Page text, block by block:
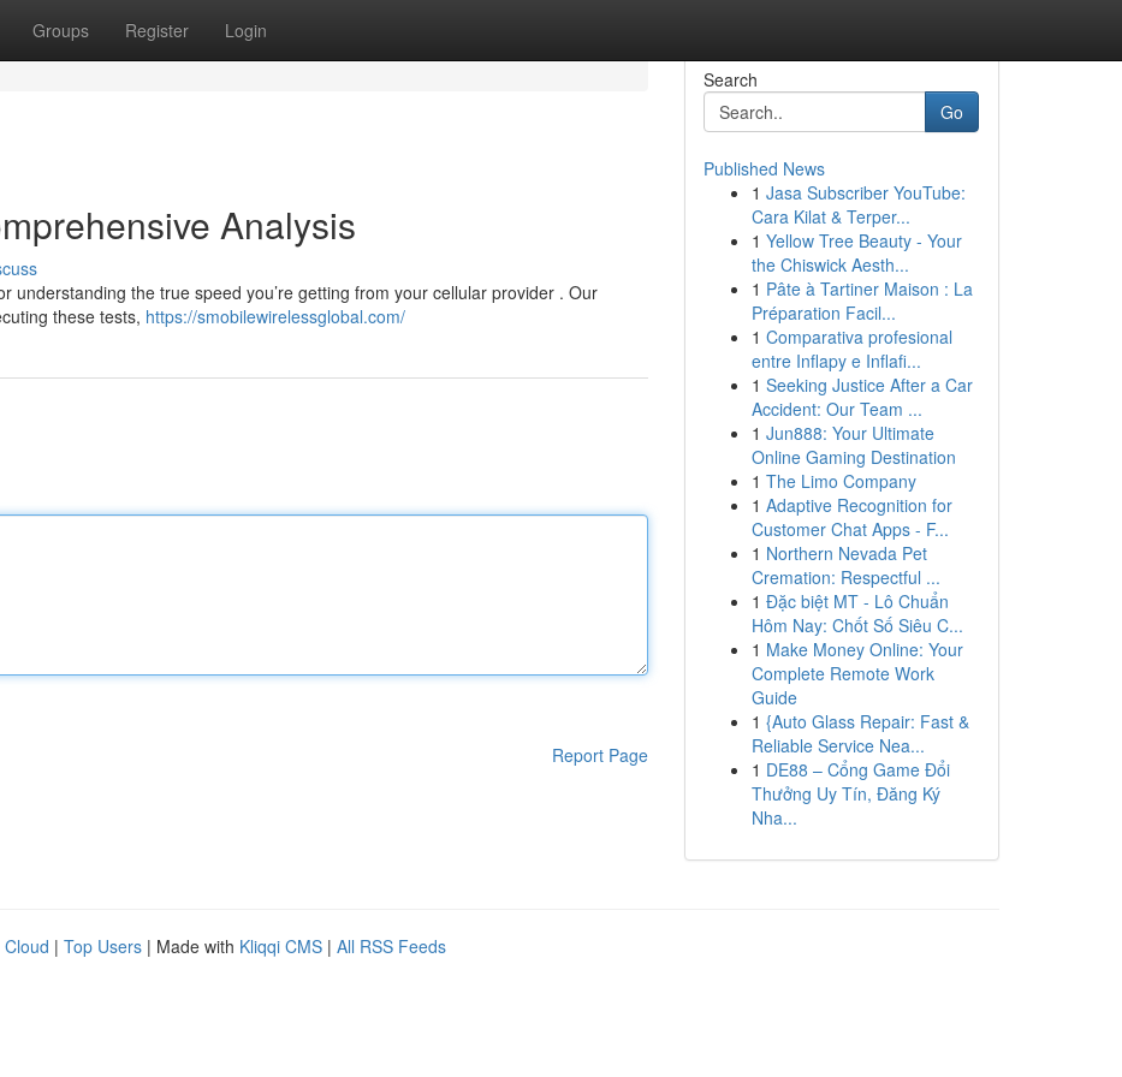
Groups Register Login
Analysis
understanding the true speed you’re getting from your cellular provider . Our
these tests, https://smobilewirelessglobal.com/
Report Page
Search
Go
Published News
1 Jasa Subscriber YouTube:
Cara Kilat & Terper...
1 Yellow Tree Beauty - Your
the Chiswick Aesth...
1 Pâte à Tartiner Maison : La
Préparation Facil...
1 Comparativa profesional
entre Inflapy e Inflafi...
1 Seeking Justice After a Car
Accident: Our Team ...
1 Jun888: Your Ultimate
Online Gaming Destination
1 The Limo Company
1 Adaptive Recognition for
Customer Chat Apps - F...
1 Northern Nevada Pet
Cremation: Respectful ...
1 Đặc biệt MT - Lô Chuẩn
Hôm Nay: Chốt Số Siêu C...
1 Make Money Online: Your
Complete Remote Work
Guide
1 {Auto Glass Repair: Fast &
Reliable Service Nea...
1 DE88 – Cổng Game Đổi
Thưởng Uy Tín, Đăng Ký
Nha...
Cloud | Top Users | Made with Kliqqi CMS | All RSS Feeds